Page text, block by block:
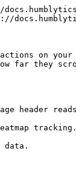
on
far they